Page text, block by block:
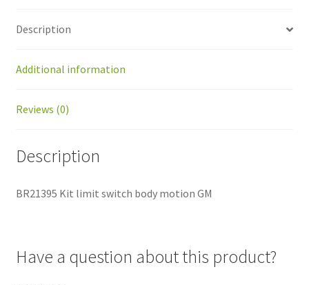
Description
Additional information
Reviews (0)
Description
BR21395 Kit limit switch body motion GM
Have a question about this product?